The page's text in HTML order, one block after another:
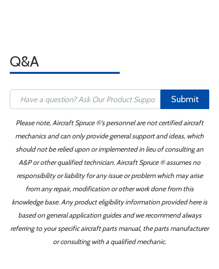
Q&A
Submit
Please note, Aircraft Spruce ®'s personnel are not certified aircraft
mechanics and can only provide general support and ideas, which
should not be relied upon or implemented in lieu of consulting an
A&P or other qualified technician. Aircraft Spruce ® assumes no
responsibility or liability for any issue or problem which may arise
from any repair, modification or other work done from this
knowledge base. Any product eligibility information provided here is
based on general application guides and we recommend always
referring to your specific aircraft parts manual, the parts manufacturer
or consulting with a qualified mechanic.